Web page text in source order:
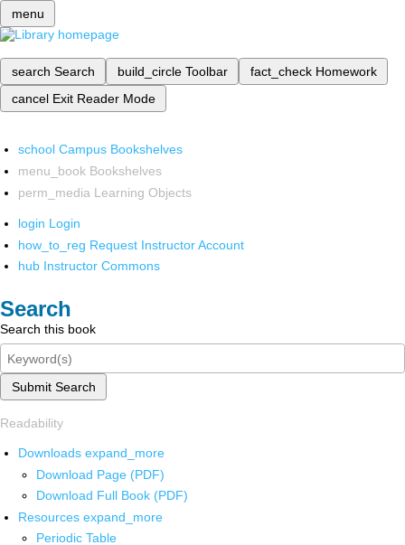
menu
search Search build_circle Toolbar fact_check Homework
cancel Exit Reader Mode
school Campus Bookshelves
menu_book Bookshelves
perm_media Learning Objects
login Login
how_to_reg Request Instructor Account
hub Instructor Commons
Search
Search this book
Submit Search
Readability
Downloads expand_more
Download Page (PDF)
Download Full Book (PDF)
Resources expand_more
Periodic Table